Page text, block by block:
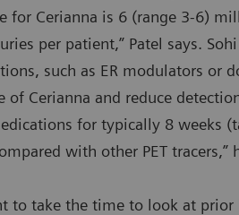
for Cerianna is 6 (range 3-6)
per patient,” Patel says.
such as ER modulators or
Cerianna and reduce
for typically 8 weeks
with other PET tracers,”
to take the time to look at